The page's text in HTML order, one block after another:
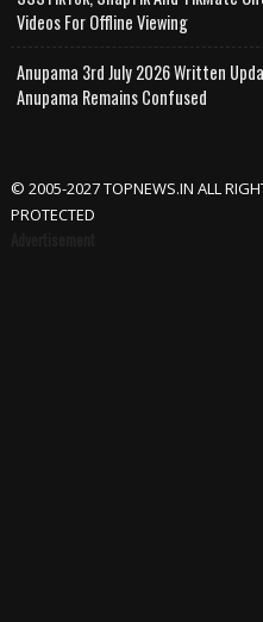
Videos For Offline Viewing
Anupama 3rd July 2026 Written
Anupama Remains Confused
© 2005-2027 TOPNEWS.IN ALL
PROTECTED